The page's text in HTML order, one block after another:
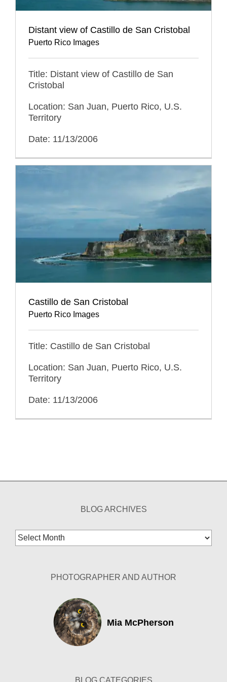
Distant view of Castillo de San Cristobal
Puerto Rico Images
Title: Distant view of Castillo de San
Cristobal
Location: San Juan, Puerto Rico, U.S.
Territory
Date: 11/13/2006
Castillo de San Cristobal
Puerto Rico Images
Title: Castillo de San Cristobal
Location: San Juan, Puerto Rico, U.S.
Territory
Date: 11/13/2006
BLOG ARCHIVES
Blog
Archives
PHOTOGRAPHER AND AUTHOR
Mia McPherson
BLOG CATEGORIES